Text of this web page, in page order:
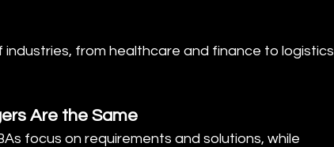
industries, from healthcare and finance to logistics
Are the Same
focus on requirements and solutions, while